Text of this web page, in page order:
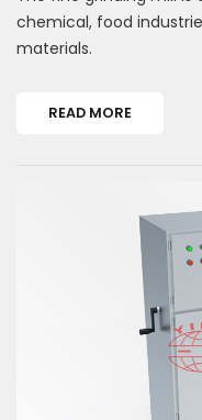
chemical, food
materials.
READ MORE